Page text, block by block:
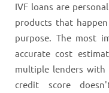
IVF loans are
products that
purpose. The most
accurate cost
multiple lenders with
credit score